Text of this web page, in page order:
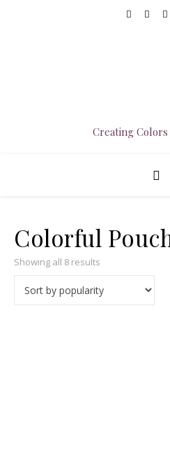
Creating
Colorful
Showing all 8 results